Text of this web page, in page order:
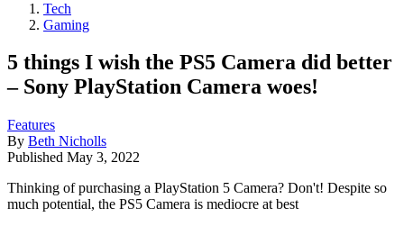
Tech
Gaming
5 things I wish the PS5 Camera did better
– Sony PlayStation Camera woes!
Features
By Beth Nicholls
Published May 3, 2022
Thinking of purchasing a PlayStation 5 Camera? Don't! Despite so
much potential, the PS5 Camera is mediocre at best